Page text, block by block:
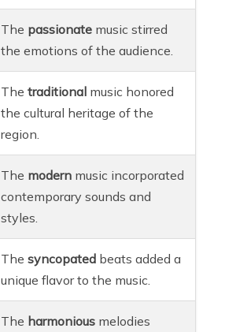
The passionate music stirred
the emotions of the audience.
Thetraditional music honored
the cultural heritage of the
region.
The modern music incorporated
contemporary sounds and
styles.
Thesyncopated beats added a
unique flavor to the music.
The harmonious melodies